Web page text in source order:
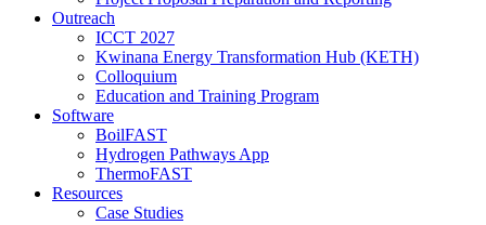
Outreach
ICCT 2027
Kwinana Energy Transformation Hub (KETH)
Colloquium
Education and Training Program
Software
BoilFAST
Hydrogen Pathways App
ThermoFAST
Resources
Case Studies